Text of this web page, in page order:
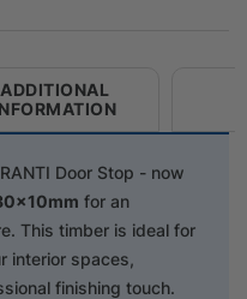
ADDITIONAL
Door Stop - now
for an
This timber is ideal for
interior spaces,
finishing touch.